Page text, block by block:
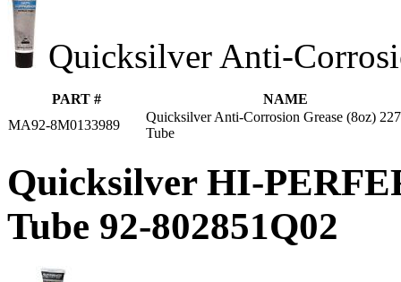
Quicksilver Anti-
PART #
NAME
MA92-8M0133989
Quicksilver Anti-Corrosion Grease (8oz)
Tube
Quicksilver HI-
Tube 92-802851Q02